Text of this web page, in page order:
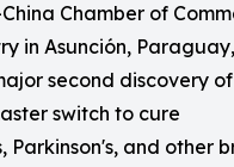
Chamber of
in Asunción, Paraguay,
second discovery
switch to cure
Parkinson's, and other